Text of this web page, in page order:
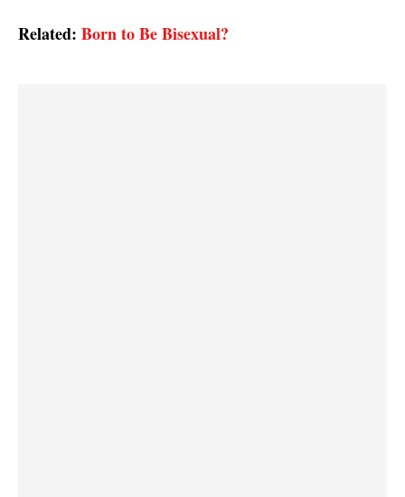
Related: Born to Be Bisexual?